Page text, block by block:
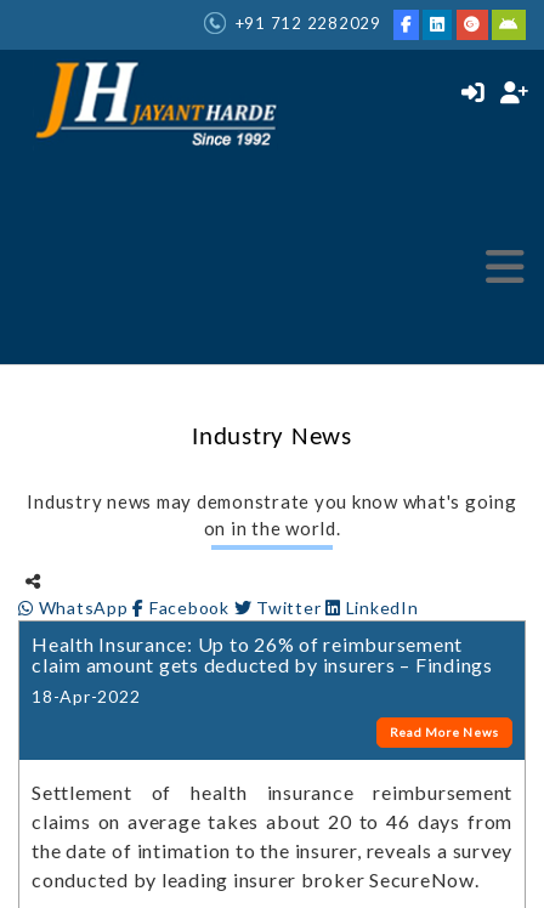
+91 712 2282029
Industry News
Industry news may demonstrate you know what's going
on in the world.
WhatsApp Facebook Twitter LinkedIn
Health Insurance: Up to 26% of reimbursement
claim amount gets deducted by insurers – Findings
18-Apr-2022
Read More News
Settlement of health insurance reimbursement
claims on average takes about 20 to 46 days from
the date of intimation to the insurer, reveals a survey
conducted by leading insurer broker SecureNow.